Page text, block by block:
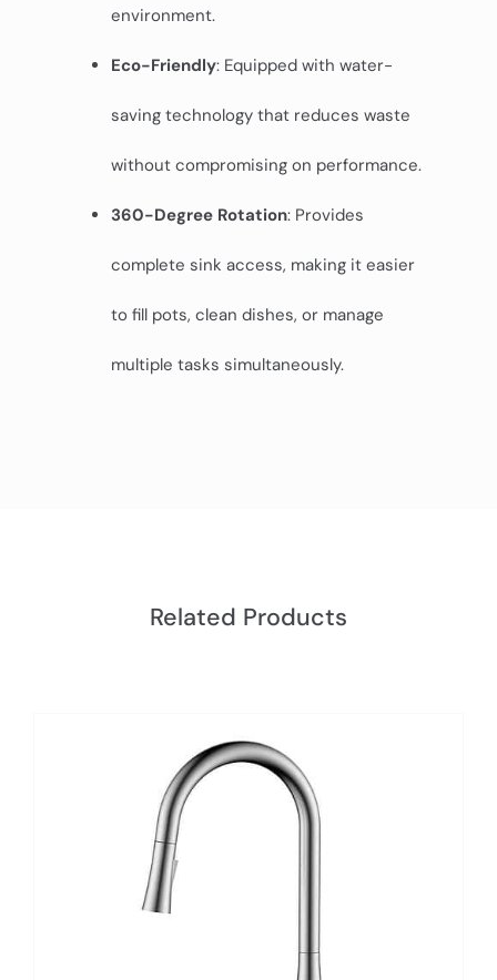
environment.
Eco-Friendly: Equipped with water-
saving technology that reduces waste
without compromising on performance.
360-Degree Rotation: Provides
complete sink access, making it easier
to fill pots, clean dishes, or manage
multiple tasks simultaneously.
Related Products